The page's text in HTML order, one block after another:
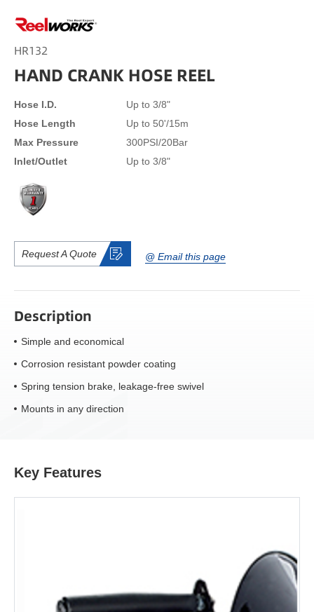
HR132
HAND CRANK HOSE REEL
Hose I.D.
Up to 3/8"
Hose Length
Up to 50'/15m
Max Pressure
300PSI/20Bar
Inlet/Outlet
Up to 3/8"
Request A Quote @ Email this page
Description
Simple and economical
Corrosion resistant powder coating
Spring tension brake, leakage-free swivel
Mounts in any direction
Key Features